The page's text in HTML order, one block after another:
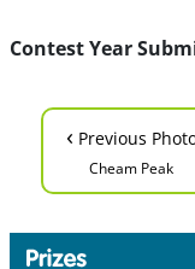
Contest Year
‹ Previous
Cheam Peak